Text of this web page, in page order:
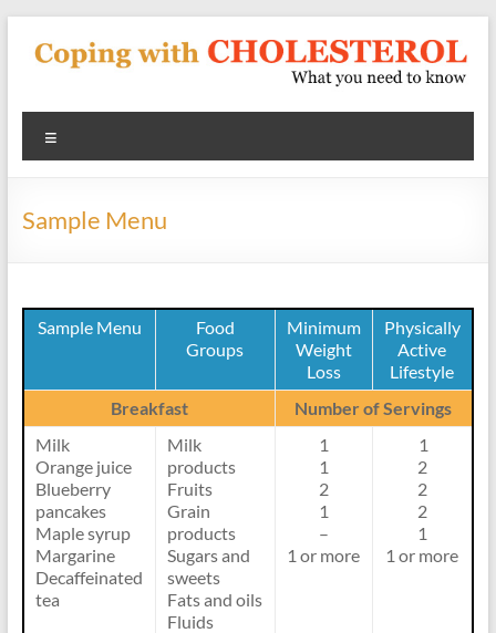
content
Coping
With
Cholesterol
disease
and
blood
lipidds
Sample Menu
Sample Menu
Food
Groups
Minimum
Weight
Loss
Physically
Active
Lifestyle
Breakfast
Number of Servings
Milk
Orange juice
Blueberry
pancakes
Maple syrup
Margarine
Decaffeinated
tea
Milk
products
Fruits
Grain
products
Sugars and
sweets
Fats and oils
Fluids
1
1
2
1
–
1 or more
1
2
2
2
1
1 or more